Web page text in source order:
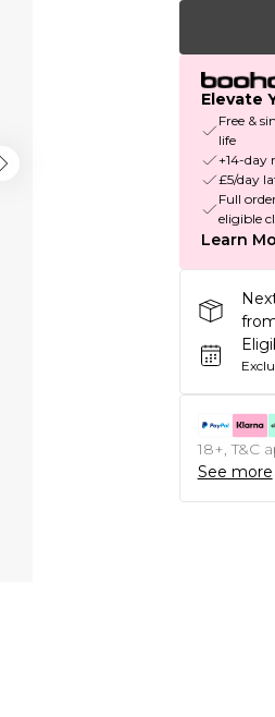
Elevate
Free &
life
+14-day
£5/day
Full
eligible
Learn
18+, T&C
See more